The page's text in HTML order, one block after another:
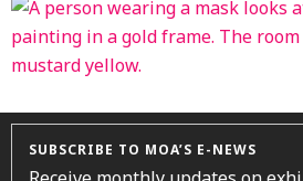
SUBSCRIBE TO MOA’S E-NEWS